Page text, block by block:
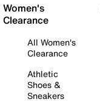
Women's
Clearance
All Women's
Clearance
Athletic
Shoes &
Sneakers